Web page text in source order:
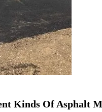
Kinds Of Asphalt